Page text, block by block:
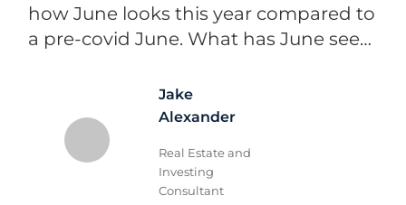
how June looks this year compared to
a pre-covid June. What has June see…
Jake
Alexander
Real Estate and
Investing
Consultant